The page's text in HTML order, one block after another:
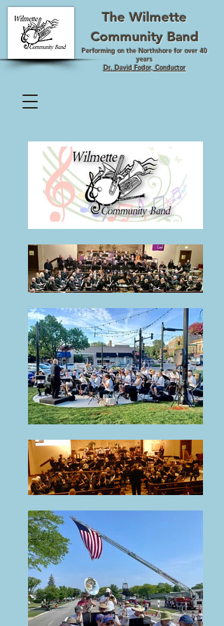
The Wilmette
Community Band
Performing on the Northshore for over 40
years
Dr. David Fodor, Conductor